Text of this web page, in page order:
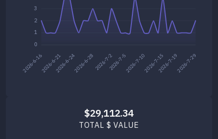
0
1
2
3
2026-6-162026-6-212026-6-242026-6-282026-7-22026-7-52026-7-102026-7-152026-7-192026-7-29
$29,112.34
TOTAL $ VALUE